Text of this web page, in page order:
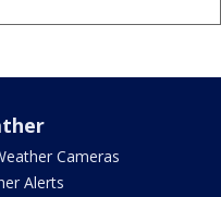
Cameras
Alerts